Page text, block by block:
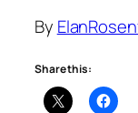
By
Share this: